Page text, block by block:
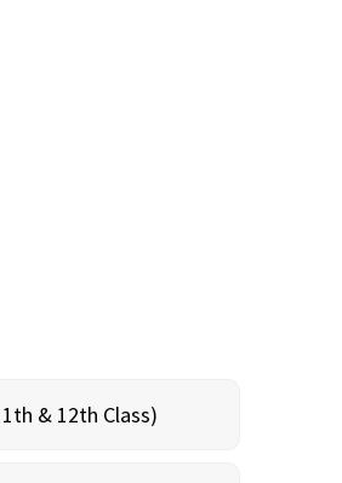
& 12th Class)